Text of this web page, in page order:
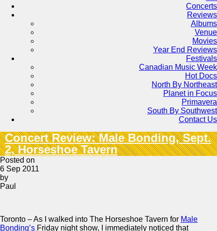
Concerts
Reviews
Albums
Venue
Movies
Year End Reviews
Festivals
Canadian Music Week
Hot Docs
North By Northeast
Planet in Focus
Primavera
South By Southwest
Contact Us
Concert Review: Male Bonding, Sept.
2, Horseshoe Tavern
Posted on
6 Sep 2011
by
Paul
Toronto – As I walked into The Horseshoe Tavern for Male
Bonding’s Friday night show, I immediately noticed that